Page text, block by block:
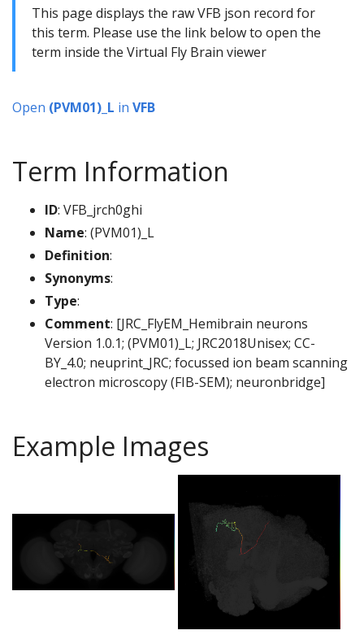
This page displays the raw VFB json record for
this term. Please use the link below to open the
term inside the Virtual Fly Brain viewer
Open (PVM01)_L in VFB
Term Information
ID: VFB_jrch0ghi
Name: (PVM01)_L
Definition:
Synonyms:
Type:
Comment: [JRC_FlyEM_Hemibrain neurons
Version 1.0.1; (PVM01)_L; JRC2018Unisex; CC-
BY_4.0; neuprint_JRC; focussed ion beam scanning
electron microscopy (FIB-SEM); neuronbridge]
Example Images